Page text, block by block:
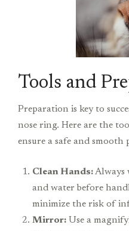
Tools and
Preparation is key to
nose ring. Here are the
ensure a safe and smooth
Clean Hands:Always
and water before
minimize the risk of
Mirror: Use a